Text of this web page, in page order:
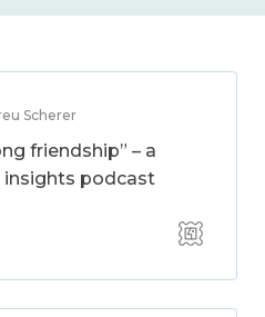
Scherer
friendship” – a
insights podcast